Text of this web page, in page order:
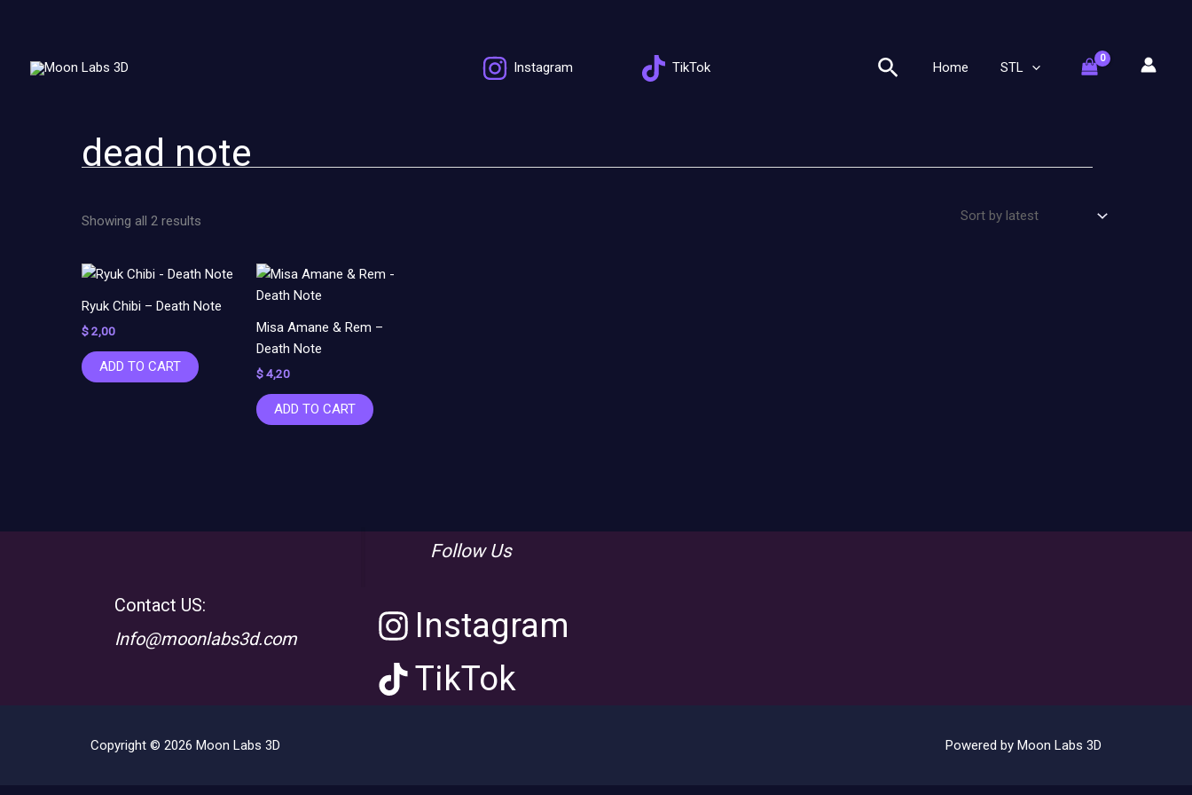
Instagram
TikTok SearchHome STL
dead note
Showing all 2 results
Ryuk Chibi – Death Note
$2,00
ADD TO CART
Misa Amane & Rem –
Death Note
$4,20
ADD TO CART
Contact US:
Info@moonlabs3d.com
Follow Us
Instagram
TikTok
Copyright © 2026 Moon Labs 3D Powered by Moon Labs 3D